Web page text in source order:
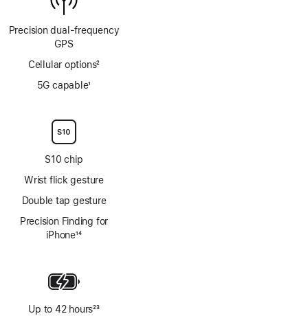
Precision dual‑frequency
GPS
Cellular options
Footnote
2
5G capable1
S10 chip
Wrist flick gesture
Double tap gesture
Precision Finding for
iPhone14
Up to 42 hours23